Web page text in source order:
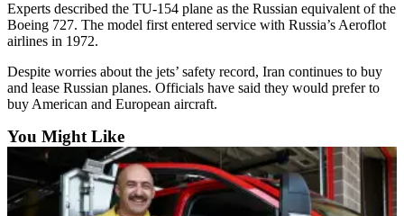
County
What’s
Up
With
That?
Puzzles
Celebration
Announcements
Experts described the TU-154 plane as the Russian equivalent of the
Boeing 727. The model first entered service with Russia’s Aeroflot
airlines in 1972.
Despite worries about the jets’ safety record, Iran continues to buy
and lease Russian planes. Officials have said they would prefer to
buy American and European aircraft.
You Might Like